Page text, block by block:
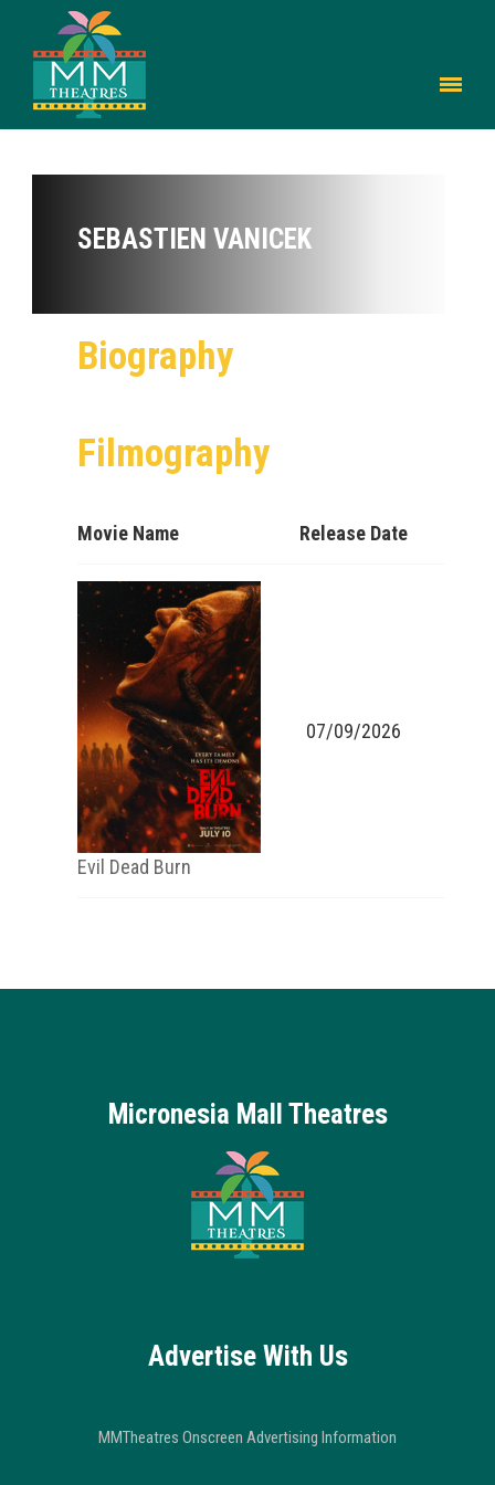
SEBASTIEN VANICEK
Biography
Filmography
Movie Name Release Date
Evil Dead Burn
07/09/2026
Micronesia Mall Theatres
Advertise With Us
MMTheatres Onscreen Advertising Information